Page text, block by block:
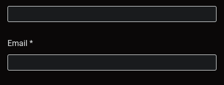
Email *